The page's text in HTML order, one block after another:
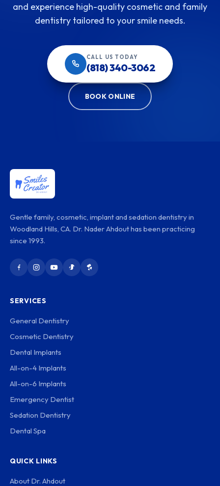
and experience high-quality cosmetic and family
dentistry tailored to your smile needs.
CALL US TODAY
(818) 340-3062
BOOK ONLINE
Gentle family, cosmetic, implant and sedation dentistry in
Woodland Hills, CA. Dr. Nader Ahdout has been practicing
since 1993.
SERVICES
General Dentistry
Cosmetic Dentistry
Dental Implants
All-on-4 Implants
All-on-6 Implants
Emergency Dentist
Sedation Dentistry
Dental Spa
QUICK LINKS
About Dr. Ahdout